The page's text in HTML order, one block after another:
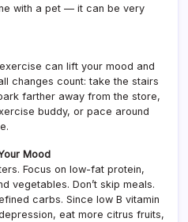
with a pet — it can be very
can lift your mood and
changes count: take the stairs
farther away from the store,
buddy, or pace around
Mood
Focus on low-fat protein,
vegetables. Don’t skip meals.
carbs. Since low B vitamin
eat more citrus fruits,